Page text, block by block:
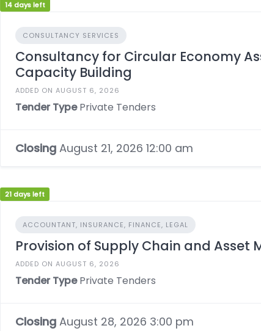
14 days left
CONSULTANCY SERVICES
Consultancy for Circular Economy
Capacity Building
ADDED ON AUGUST 6, 2026
Tender TypePrivate Tenders
ClosingAugust 21, 2026 12:00 am
21 days left
ACCOUNTANT, INSURANCE, FINANCE, LEGAL
Provision of Supply Chain and Asset
ADDED ON AUGUST 6, 2026
Tender TypePrivate Tenders
ClosingAugust 28, 2026 3:00 pm